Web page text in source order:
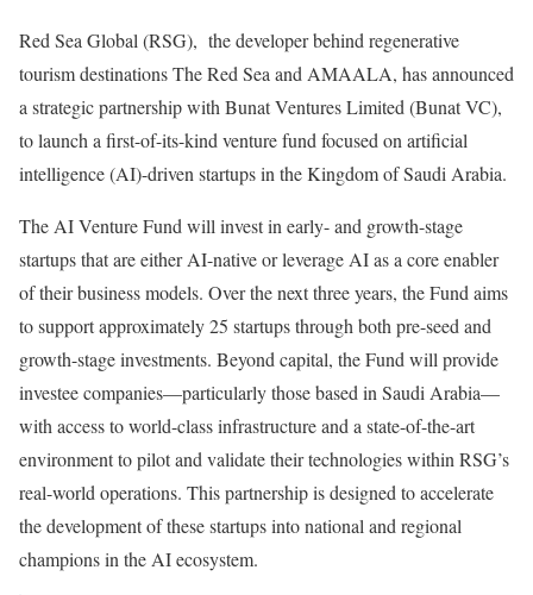
Red Sea Global (RSG), the developer behind regenerative
tourism destinations The Red Sea and AMAALA, has announced
a strategic partnership with Bunat Ventures Limited (Bunat VC),
to launch a first-of-its-kind venture fund focused on artificial
intelligence (AI)-driven startups in the Kingdom of Saudi Arabia.
The AI Venture Fund will invest in early- and growth-stage
startups that are either AI-native or leverage AI as a core enabler
of their business models. Over the next three years, the Fund aims
to support approximately 25 startups through both pre-seed and
growth-stage investments. Beyond capital, the Fund will provide
investee companies—particularly those based in Saudi Arabia—
with access to world-class infrastructure and a state-of-the-art
environment to pilot and validate their technologies within RSG’s
real-world operations. This partnership is designed to accelerate
the development of these startups into national and regional
champions in the AI ecosystem.